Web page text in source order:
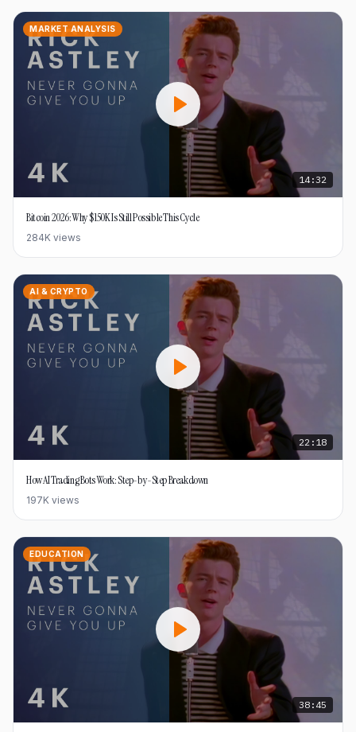
14:32
MARKET ANALYSIS
Bitcoin 2026: Why $150K Is Still Possible This Cycle
284K views
22:18
AI & CRYPTO
How AI Trading Bots Work: Step-by-Step Breakdown
197K views
38:45
EDUCATION